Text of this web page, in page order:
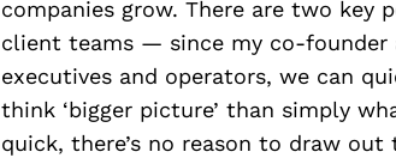
companies grow. There are two key
client teams — since my co-founder
executives and operators, we can
think ‘bigger picture’ than simply
quick, there’s no reason to draw